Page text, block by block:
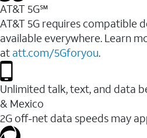
AT&T 5G℠
AT&T 5G requires compatible
available everywhere. Learn
at att.com/5Gforyou.
Unlimited talk, text, and data
& Mexico
2G off-net data speeds may